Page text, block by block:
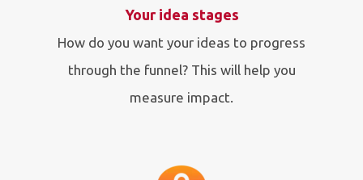
Your idea stages
How do you want your ideas to progress
through the funnel? This will help you
measure impact.